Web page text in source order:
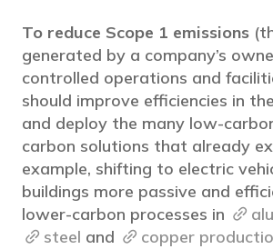
To reduce Scope 1 emissions
generated by a company’s
controlled operations and
should improve efficiencies in
and deploy the many low-
carbon solutions that already
example, shifting to electric
buildings more passive and
lower-carbon processes in
steel and copper